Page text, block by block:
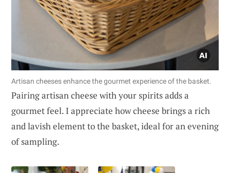
Artisan cheeses enhance the gourmet experience of the basket.
Pairing artisan cheese with your spirits adds a
gourmet feel. I appreciate how cheese brings a rich
and lavish element to the basket, ideal for an evening
of sampling.